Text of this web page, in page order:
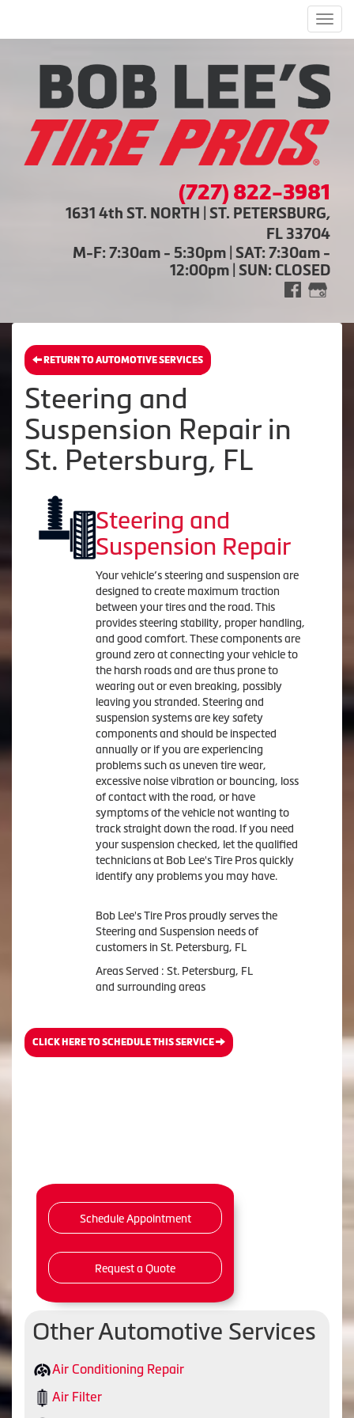
(727) 822-3981
1631 4th ST. NORTH | ST. PETERSBURG,
FL 33704
M-F: 7:30am - 5:30pm | SAT: 7:30am -
12:00pm | SUN: CLOSED
RETURN TO AUTOMOTIVE SERVICES
Steering and
Suspension Repair in
St. Petersburg, FL
Steering and
Suspension Repair
Your vehicle’s steering and suspension are
designed to create maximum traction
between your tires and the road. This
provides steering stability, proper handling,
and good comfort. These components are
ground zero at connecting your vehicle to
the harsh roads and are thus prone to
wearing out or even breaking, possibly
leaving you stranded. Steering and
suspension systems are key safety
components and should be inspected
annually or if you are experiencing
problems such as uneven tire wear,
excessive noise vibration or bouncing, loss
of contact with the road, or have
symptoms of the vehicle not wanting to
track straight down the road. If you need
your suspension checked, let the qualified
technicians at Bob Lee's Tire Pros quickly
identify any problems you may have.
Bob Lee's Tire Pros proudly serves the
Steering and Suspension needs of
customers in St. Petersburg, FL
Areas Served : St. Petersburg, FL
and surrounding areas
CLICK HERE TO SCHEDULE THIS SERVICE
Schedule Appointment
Request a Quote
Other Automotive Services
Air Conditioning Repair
Air Filter